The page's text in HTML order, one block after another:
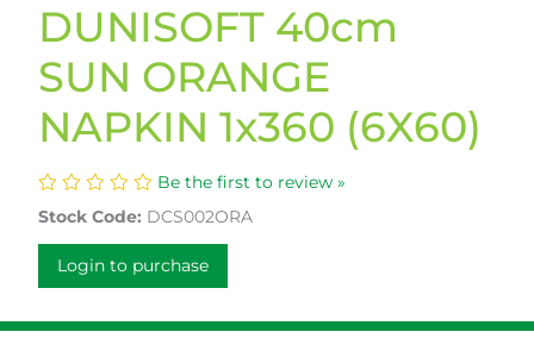
DUNISOFT 40cm
SUN ORANGE
NAPKIN 1x360 (6X60)
Be the first to review »
Stock Code: DCS002ORA
Login to purchase